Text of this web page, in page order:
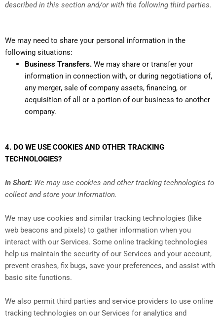
described in this section and/or with the following third parties.
We may need to share your personal information in the
following situations:
Business Transfers. We may share or transfer your
information in connection with, or during negotiations of,
any merger, sale of company assets, financing, or
acquisition of all or a portion of our business to another
company.
4. DO WE USE COOKIES AND OTHER TRACKING
TECHNOLOGIES?
In Short: We may use cookies and other tracking technologies to
collect and store your information.
We may use cookies and similar tracking technologies (like
web beacons and pixels) to gather information when you
interact with our Services. Some online tracking technologies
help us maintain the security of our Services and your account,
prevent crashes, fix bugs, save your preferences, and assist with
basic site functions.
We also permit third parties and service providers to use online
tracking technologies on our Services for analytics and